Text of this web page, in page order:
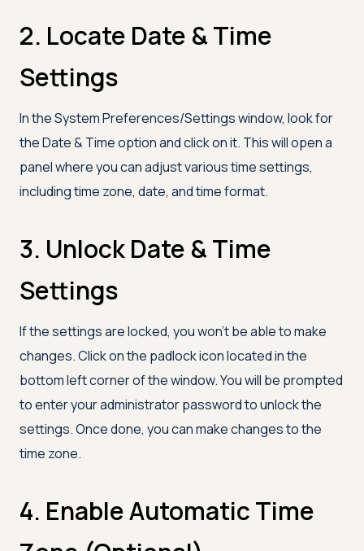
2. Locate Date & Time
Settings
In the System Preferences/Settings window, look for
the Date & Time option and click on it. This will open a
panel where you can adjust various time settings,
including time zone, date, and time format.
3. Unlock Date & Time
Settings
If the settings are locked, you won’t be able to make
changes. Click on the padlock icon located in the
bottom left corner of the window. You will be prompted
to enter your administrator password to unlock the
settings. Once done, you can make changes to the
time zone.
4. Enable Automatic Time